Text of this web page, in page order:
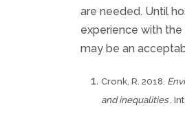
are needed. Until
experience with
may be an
Cronk, R. 2018.
and inequalities .